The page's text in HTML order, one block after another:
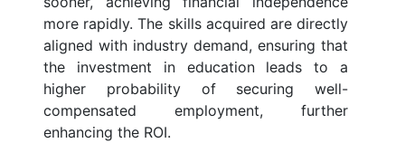
more rapidly. The skills acquired are directly
aligned with industry demand, ensuring that
the investment in education leads to a
higher probability of securing well-
compensated employment, further
enhancing the ROI.